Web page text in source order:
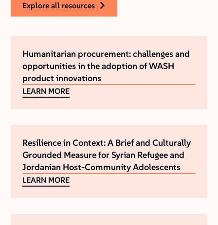
explore all resources
Humanitarian procurement: challenges and
opportunities in the adoption of WASH
product innovations
LEARN MORE
Resilience in Context: A Brief and Culturally
Grounded Measure for Syrian Refugee and
Jordanian Host-Community Adolescents
LEARN MORE